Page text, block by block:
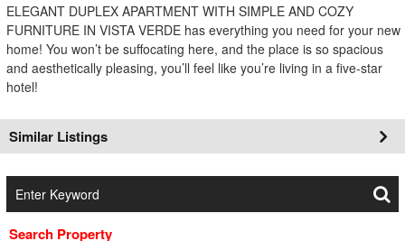
ELEGANT DUPLEX APARTMENT WITH SIMPLE AND COZY
FURNITURE IN VISTA VERDE has everything you need for your new
home! You won’t be suffocating here, and the place is so spacious
and aesthetically pleasing, you’ll feel like you’re living in a five-star
hotel!
Similar Listings
Search Property